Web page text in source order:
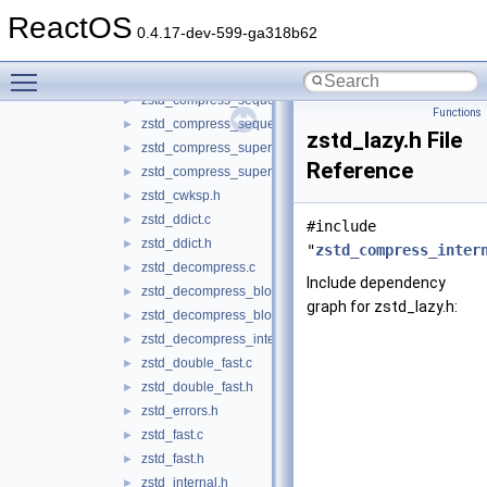
ReactOS 0.4.17-dev-599-ga318b62
► zstd_compress_internal.h
► zstd_compress_sequences.c
► zstd_compress_sequences.h
► zstd_compress_superblock.c
► zstd_compress_superblock.h
► zstd_cwksp.h
► zstd_ddict.c
► zstd_ddict.h
► zstd_decompress.c
► zstd_decompress_block.c
► zstd_decompress_block.h
► zstd_decompress_internal.h
► zstd_double_fast.c
► zstd_double_fast.h
► zstd_errors.h
► zstd_fast.c
► zstd_fast.h
► zstd_internal.h
Functions
zstd_lazy.h File
Reference
#include
"
Include dependency
graph for zstd_lazy.h: